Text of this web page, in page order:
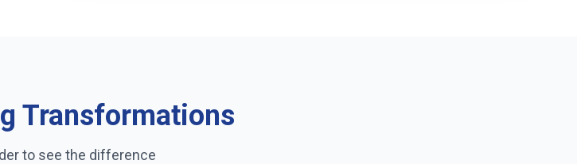
Transformations
to see the difference